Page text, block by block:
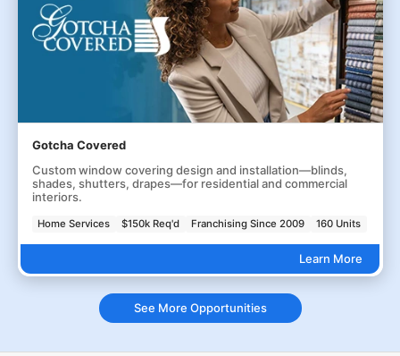
Gotcha Covered
Custom window covering design and installation—blinds,
shades, shutters, drapes—for residential and commercial
interiors.
Home Services $150k Req'd Franchising Since 2009 160 Units
Learn More
See More Opportunities